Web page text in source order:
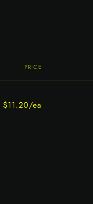
PRICE
$11.20/ea